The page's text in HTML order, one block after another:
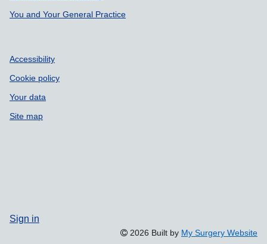
You and Your General Practice
Accessibility
Cookie policy
Your data
Site map
Sign in
2026 Built by My Surgery Website